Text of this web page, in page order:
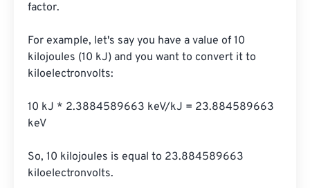
factor.
For example, let's say you have a value of 10
kilojoules (10 kJ) and you want to convert it to
kiloelectronvolts:
10 kJ * 2.3884589663 keV/kJ = 23.884589663
keV
So, 10 kilojoules is equal to 23.884589663
kiloelectronvolts.